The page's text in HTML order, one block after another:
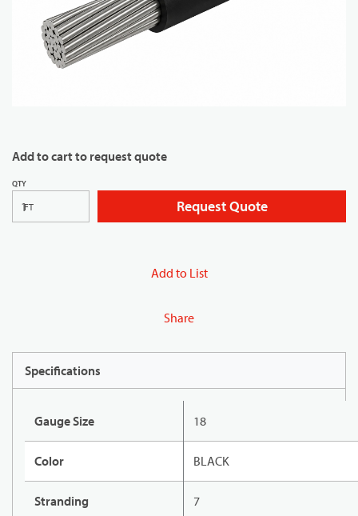
Add to cart to request quote
QTY
FT Request Quote
Add to List
Share
Specifications
Gauge Size 18
Color BLACK
Stranding 7